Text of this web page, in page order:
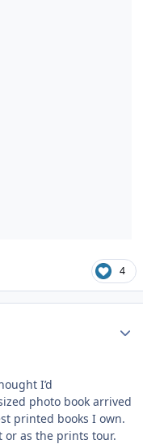
4
I’d
photo book arrived
printed books I own.
or as the prints tour.